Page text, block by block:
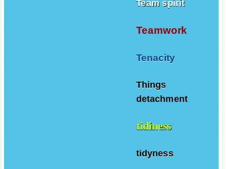
Team spirit
Teamwork
Tenacity
Things
detachment
tidiness
tidyness